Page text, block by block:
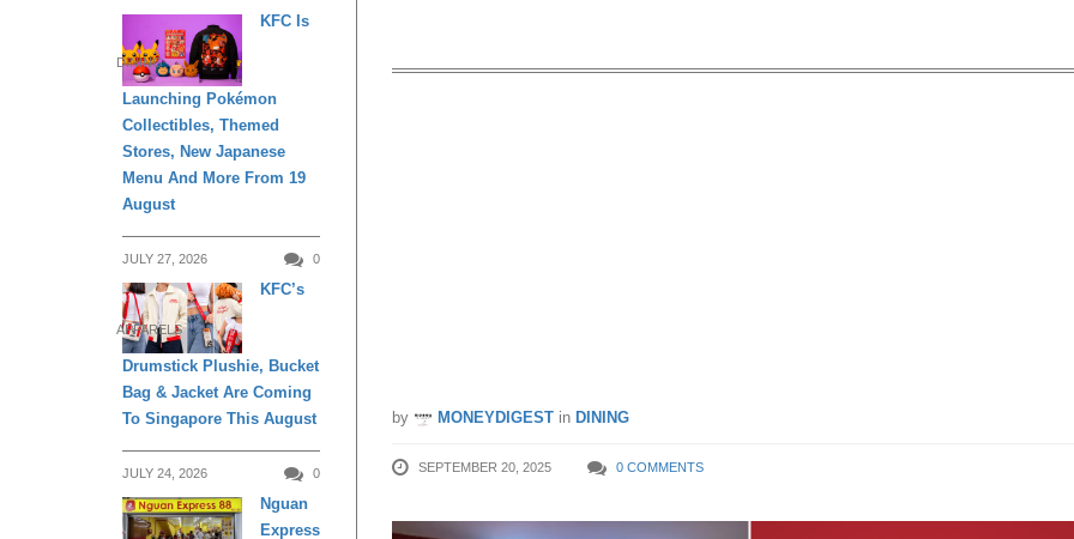
by MONEYDIGEST in DINING
SEPTEMBER 20, 2025 0 COMMENTS
DINING
KFC Is
Launching Pokémon
Collectibles, Themed
Stores, New Japanese
Menu And More From 19
August
JULY 27, 2026 0
APPARELS
KFC’s
Drumstick Plushie, Bucket
Bag & Jacket Are Coming
To Singapore This August
JULY 24, 2026 0
Nguan
Express